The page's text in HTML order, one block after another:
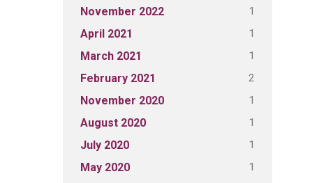
November 2022 1
April 2021 1
March 2021 1
February 2021 2
November 2020 1
August 2020 1
July 2020 1
May 2020
1